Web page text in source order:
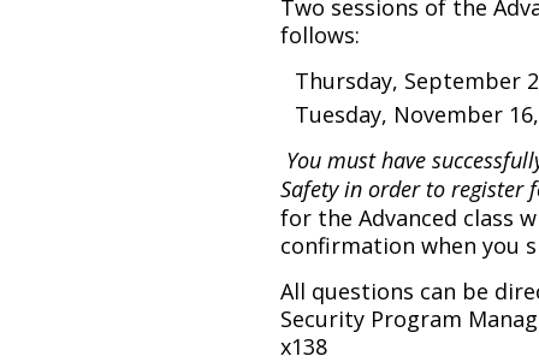
Two sessions of the
follows:
Thursday, September
Tuesday, November
You must have
Safety in order to register
for the Advanced class
confirmation when you
All questions can be
Security Program
x138